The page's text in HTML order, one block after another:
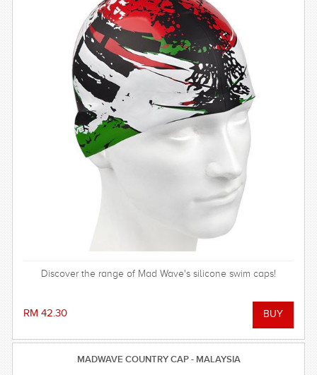
Discover the range of Mad Wave's silicone swim caps!
RM 42.30
MADWAVE COUNTRY CAP - MALAYSIA